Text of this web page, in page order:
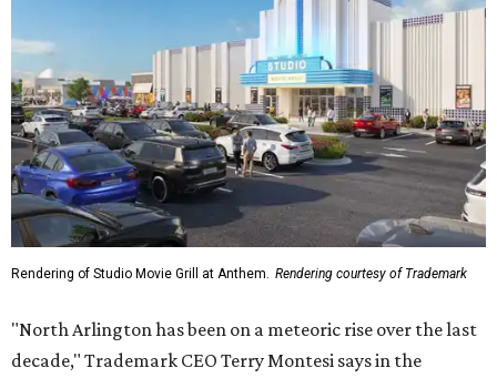
Rendering of Studio Movie Grill at Anthem. Rendering courtesy of Trademark
"North Arlington has been on a meteoric rise over the last
decade," Trademark CEO Terry Montesi says in the